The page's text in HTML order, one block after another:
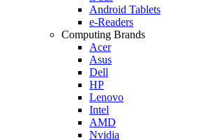
Android Tablets
e-Readers
Computing Brands
Acer
Asus
Dell
HP
Lenovo
Intel
AMD
Nvidia